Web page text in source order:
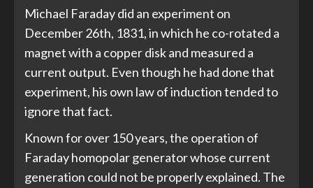
Michael Faraday did an experiment on
December 26th, 1831, in which he co-rotated a
magnet with a copper disk and measured a
current output. Even though he had done that
experiment, his own law of induction tended to
ignore that fact.
Known for over 150 years, the operation of
Faraday homopolar generator whose current
generation could not be properly explained. The